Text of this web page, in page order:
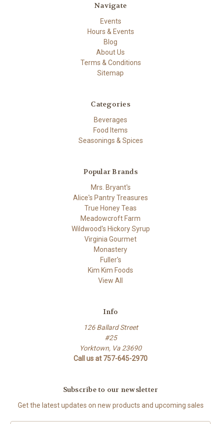
Navigate
Events
Hours & Events
Blog
About Us
Terms & Conditions
Sitemap
Categories
Beverages
Food Items
Seasonings & Spices
Popular Brands
Mrs. Bryant's
Alice's Pantry Treasures
True Honey Teas
Meadowcroft Farm
Wildwood's Hickory Syrup
Virginia Gourmet
Monastery
Fuller's
Kim Kim Foods
View All
Info
126 Ballard Street
#25
Yorktown, Va 23690
Call us at 757-645-2970
Subscribe to our newsletter
Get the latest updates on new products and upcoming sales